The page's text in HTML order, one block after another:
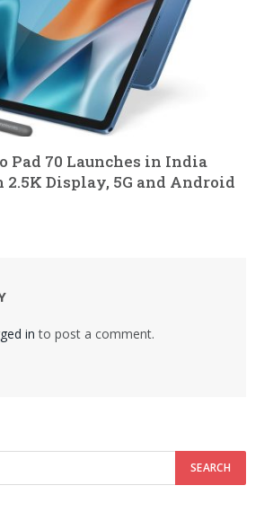
Pad 70 Launches in India
2.5K Display, 5G and Android
in to post a comment.